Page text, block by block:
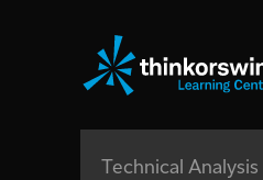
Technical Analysis